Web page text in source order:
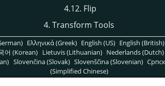
4.12. Flip
4. Transform Tools
Ελληνικά (Greek) English (US) English (British)
어 (Korean) Lietuvis (Lithuanian) Nederlands (Dutch)
Slovenčina (Slovak) Slovenščina (Slovenian)
(Simplified Chinese)